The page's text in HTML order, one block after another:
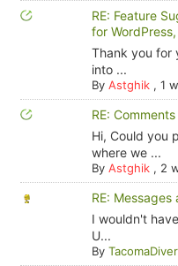
RE: Feature
for
Thank you for
into ...
By Astghik, 1
RE:
Hi, Could you
where we ...
By Astghik, 2
RE:
I wouldn't
U...
By TacomaDiver